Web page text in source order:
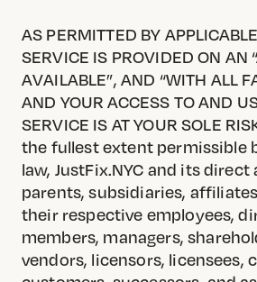
AS PERMITTED BY
SERVICE IS PROVIDED ON AN
AVAILABLE”, AND “WITH ALL
AND YOUR ACCESS TO AND
SERVICE IS AT YOUR SOLE
the fullest extent permissible
law, JustFix.NYC and its
parents, subsidiaries,
their respective employees,
members, managers,
vendors, licensors, licensees,